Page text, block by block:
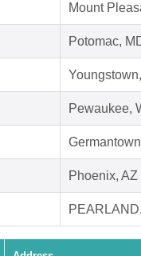
Mount
Potomac,
Pewaukee,
Phoenix,